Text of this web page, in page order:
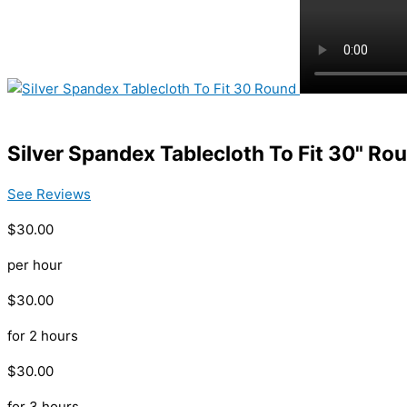
Silver Spandex Tablecloth To Fit 30"
See Reviews
$30.00
per hour
$30.00
for 2 hours
$30.00